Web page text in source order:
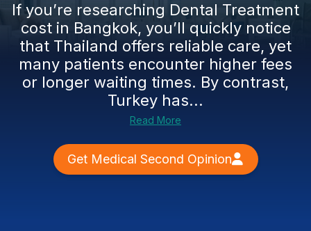
If you’re researching Dental Treatment
cost in Bangkok, you’ll quickly notice
that Thailand offers reliable care, yet
many patients encounter higher fees
or longer waiting times. By contrast,
Turkey has...
Read More
Get Medical Second Opinion